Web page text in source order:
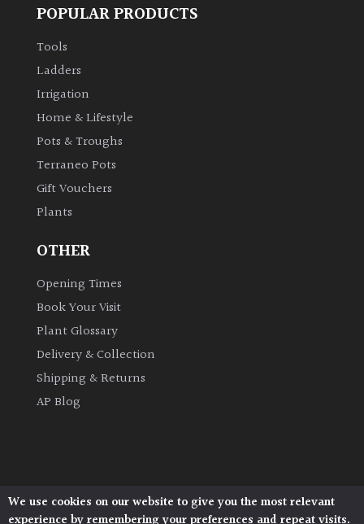
Flowers
Grasses
Ground
Cover
Hedges
Herbaceous
Evergreen
POPULAR PRODUCTS
Tools
Ladders
Irrigation
Home & Lifestyle
Pots & Troughs
Terraneo Pots
Gift Vouchers
Plants
OTHER
Opening Times
Book Your Visit
Plant Glossary
Delivery & Collection
Shipping & Returns
AP Blog
Architectural Plants, Stane Street, North Heath,
We use cookies on our website to give you the most relevant